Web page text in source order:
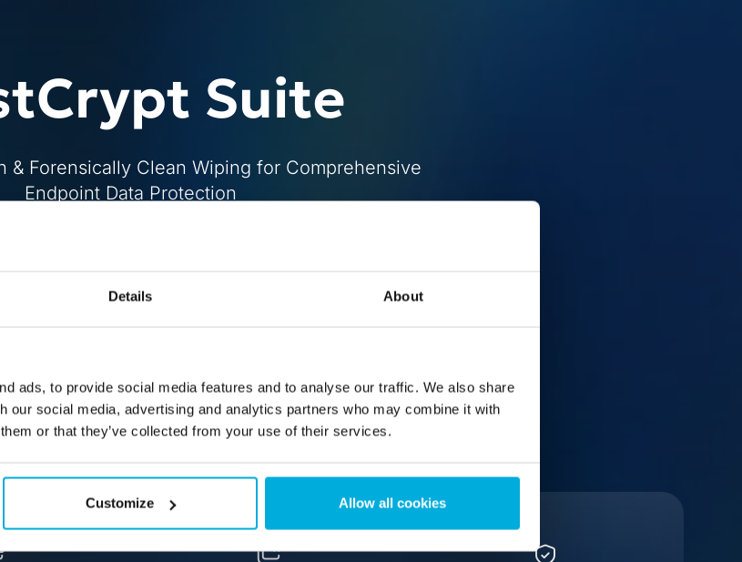
Details About
ads, to provide social media features and to analyse our traffic. We also share
our social media, advertising and analytics partners who may combine it with
or that they’ve collected from your use of their services.
Customize Allow all cookies
Suite
& Forensically Clean Wiping for Comprehensive
Endpoint Data Protection